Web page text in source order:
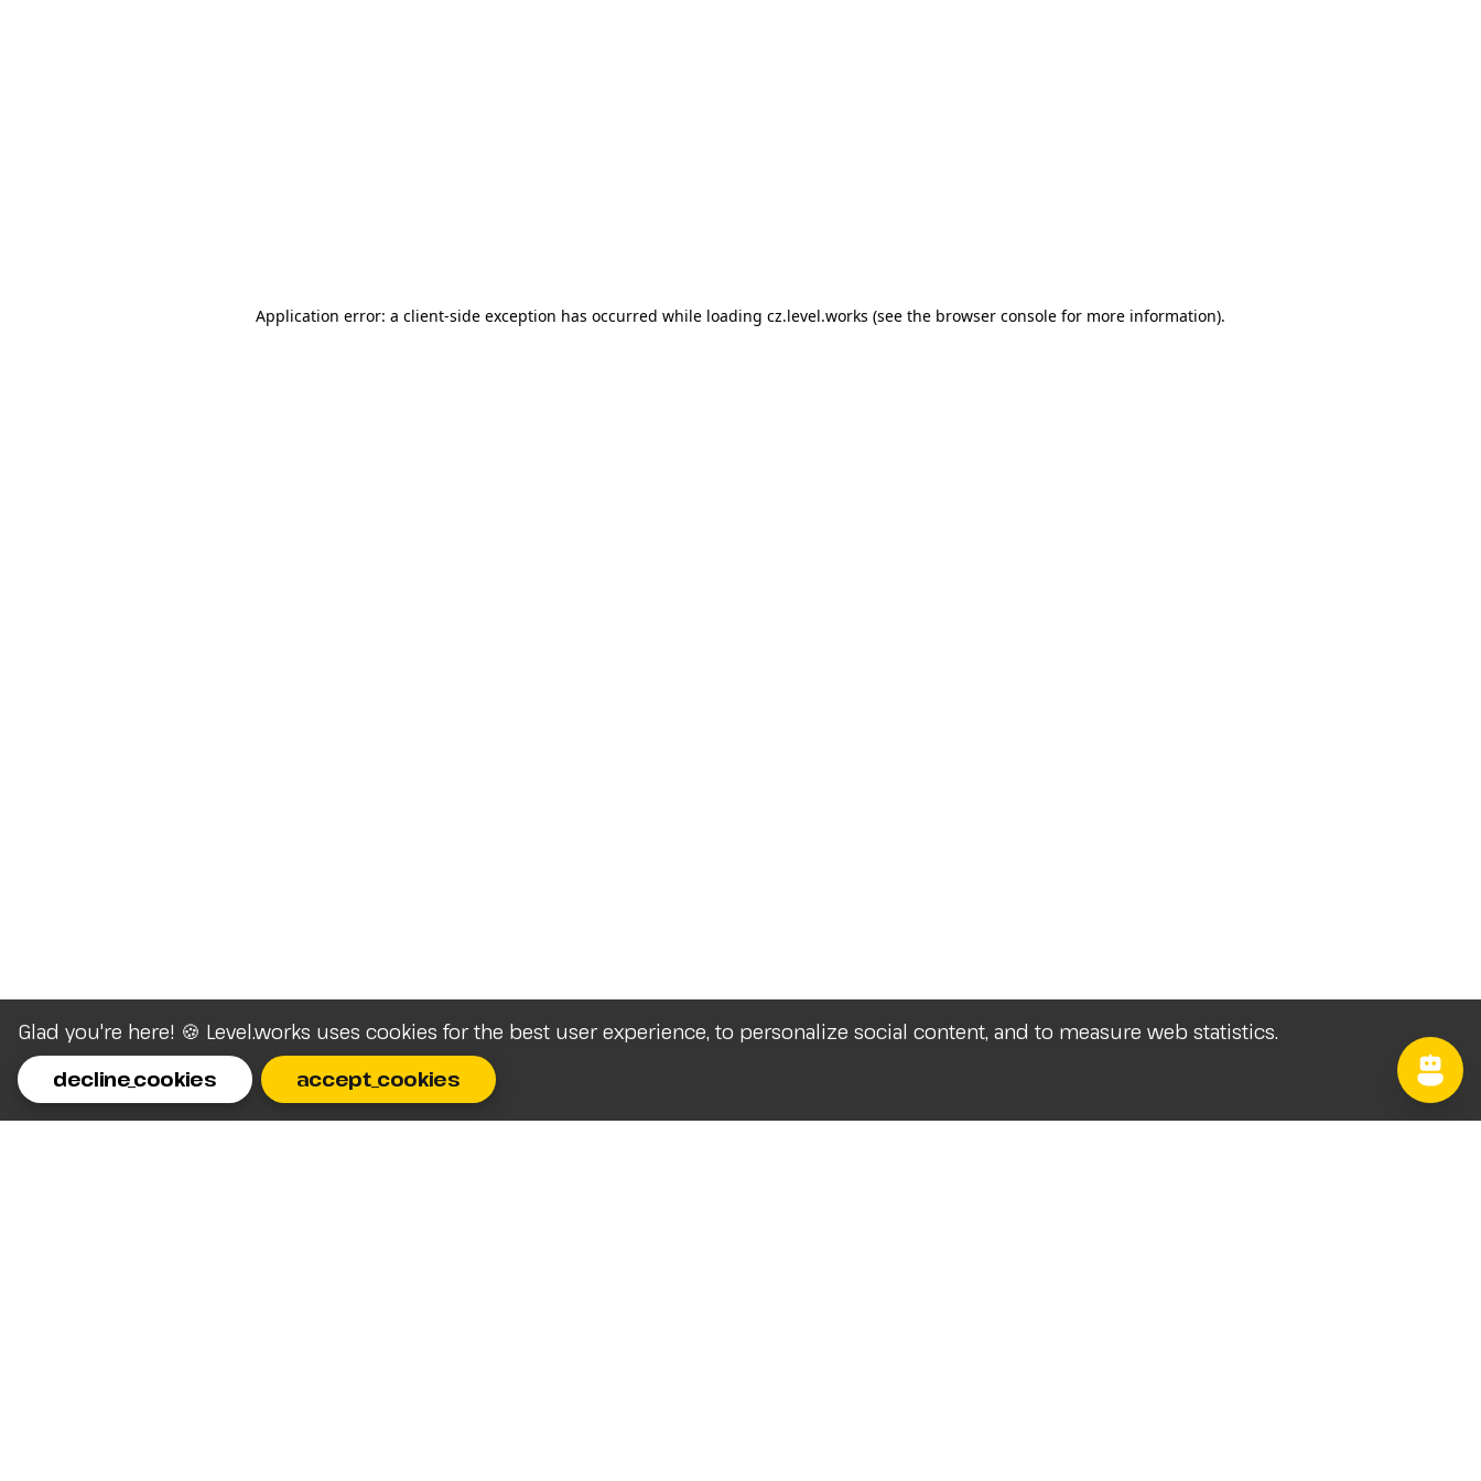
Glad you're here! 🍪 Level.works uses cookies for the best user experience, to personalize social content, and to measure web statistics.
decline_cookies
accept_cookies
Application error: a client-side exception has occurred while loading cz.level.works (see the browser console for more information).